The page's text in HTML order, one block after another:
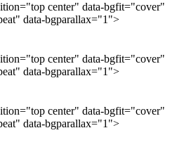
center" data-bgfit="cover"
data-bgparallax="1">
center" data-bgfit="cover"
data-bgparallax="1">
center" data-bgfit="cover"
data-bgparallax="1">